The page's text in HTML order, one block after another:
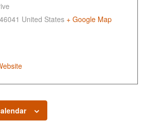
46041 United States + Google Map